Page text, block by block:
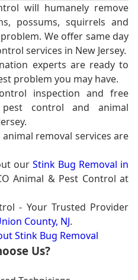
will humanely remove
possums, squirrels and
We offer same day
services in New Jersey.
experts are ready to
problem you may have.
inspection and free
control and animal
removal services are
our Stink Bug Removal in
Animal & Pest Control at
- Your Trusted Provider
County, NJ.
Stink Bug Removal
Us?